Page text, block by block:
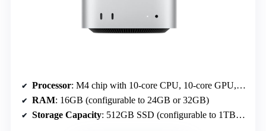
Processor: M4 chip with 10-core CPU, 10-core GPU, Neural Engine
RAM: 16GB (configurable to 24GB or 32GB)
Storage Capacity: 512GB SSD (configurable to 1TB, 2TB)